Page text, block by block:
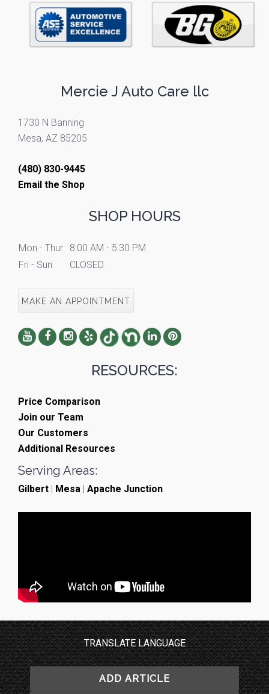
Mercie J Auto Care llc
1730 N Banning
Mesa, AZ 85205
(480) 830-9445
Email the Shop
SHOP HOURS
Mon - Thur: 8:00 AM - 5:30 PM
Fri - Sun:
CLOSED
MAKE AN APPOINTMENT
RESOURCES:
Price Comparison
Join our Team
Our Customers
Additional Resources
Serving Areas:
Gilbert | Mesa | Apache Junction
TRANSLATE LANGUAGE
ADD ARTICLE